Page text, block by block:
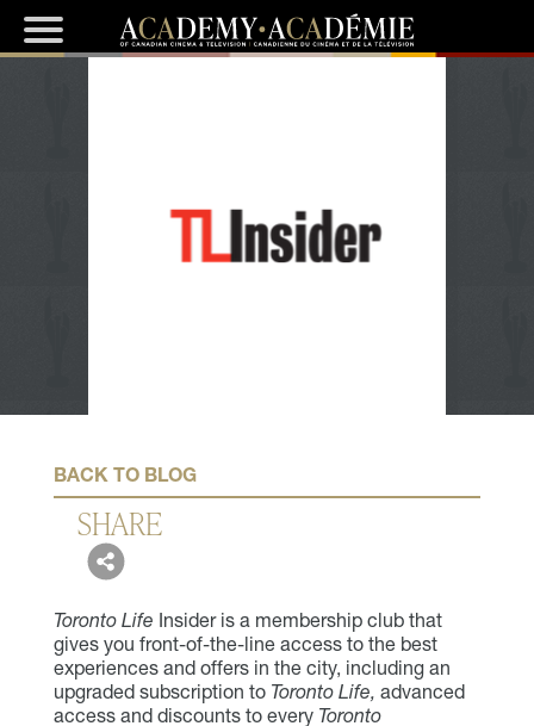
BACK TO BLOG
SHARE
Toronto Life Insider is a membership club that
gives you front-of-the-line access to the best
experiences and offers in the city, including an
upgraded subscription to Toronto Life, advanced
access and discounts to every Toronto